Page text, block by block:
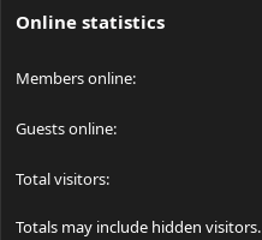
Online statistics
Members online
Guests online
Total visitors
Totals may include hidden visitors.